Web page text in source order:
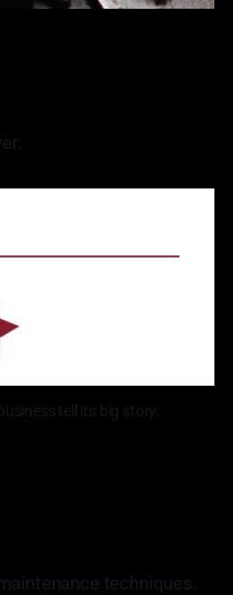
tell its big story.
techniques.